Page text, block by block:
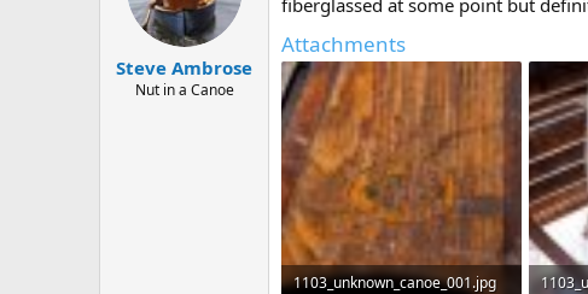
a
Steve Ambrose
Nut in a Canoe
Attachments
1103_unknown_canoe_001.jpg